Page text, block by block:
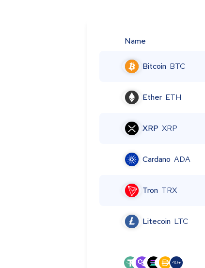
Name
Bitcoin BTC
Ether ETH
XRP XRP
Cardano ADA
Tron TRX
Litecoin LTC
40+